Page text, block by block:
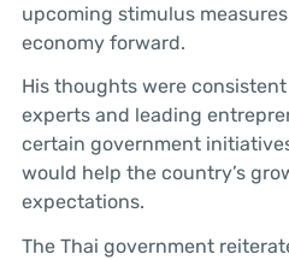
upcoming stimulus
economy forward.
His thoughts were
experts and leading
certain government
would help the country’s
expectations.
The Thai government